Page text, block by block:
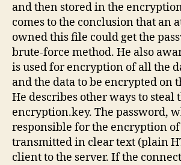
and then stored in the
comes to the conclusion that an
owned this file could get the
brute-force method. He also
is used for encryption of all the
and the data to be encrypted on
He describes other ways to steal
encryption.key. The password,
responsible for the encryption
transmitted in clear text (plain
client to the server. If the